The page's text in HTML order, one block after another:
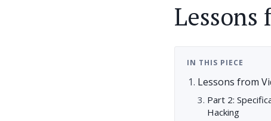
IN THIS PIECE
Lessons from
Part 2:
Hacking